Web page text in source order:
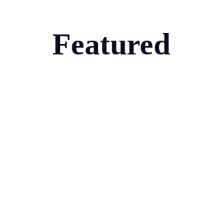
Featured